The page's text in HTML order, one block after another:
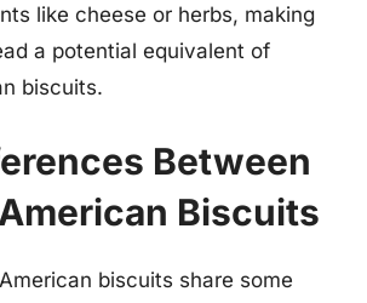
like cheese or herbs, making
a potential equivalent of
biscuits.
Between
Biscuits
biscuits share some